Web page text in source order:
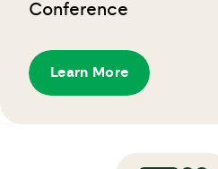
Conference
Learn More